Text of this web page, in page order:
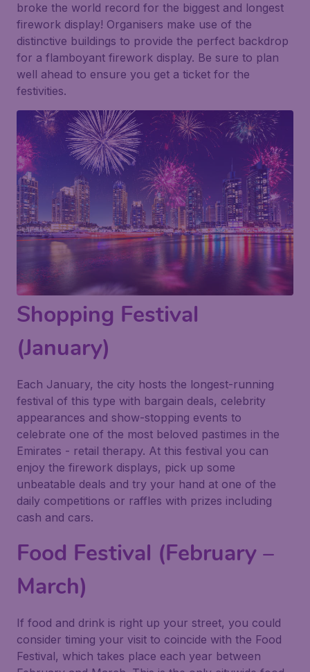
broke the world record for the biggest and longest
firework display! Organisers make use of the
distinctive buildings to provide the perfect backdrop
for a flamboyant firework display. Be sure to plan
well ahead to ensure you get a ticket for the
festivities.
Shopping Festival
(January)
Each January, the city hosts the longest-running
festival of this type with bargain deals, celebrity
appearances and show-stopping events to
celebrate one of the most beloved pastimes in the
Emirates - retail therapy. At this festival you can
enjoy the firework displays, pick up some
unbeatable deals and try your hand at one of the
daily competitions or raffles with prizes including
cash and cars.
Food Festival (February –
March)
If food and drink is right up your street, you could
consider timing your visit to coincide with the Food
Festival, which takes place each year between